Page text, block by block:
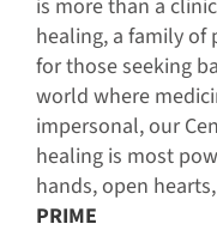
is more than a
healing, a family of
for those seeking
world where
impersonal, our
healing is most
hands, open
PRIME